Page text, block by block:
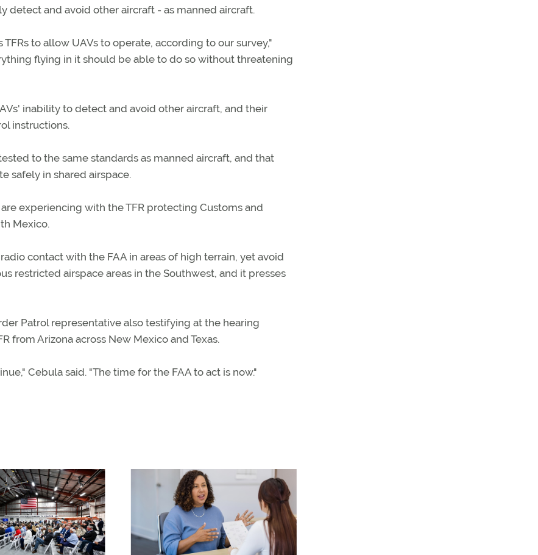
and avoid other aircraft - as manned aircraft.
to allow UAVs to operate, according to our survey,"
flying in it should be able to do so without threatening
inability to detect and avoid other aircraft, and their
instructions.
to the same standards as manned aircraft, and that
safely in shared airspace.
experiencing with the TFR protecting Customs and
Mexico.
contact with the FAA in areas of high terrain, yet avoid
restricted airspace areas in the Southwest, and it presses
Patrol representative also testifying at the hearing
from Arizona across New Mexico and Texas.
Cebula said. "The time for the FAA to act is now."